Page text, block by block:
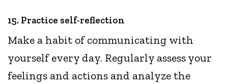
15. Practice self-reflection
Make a habit of communicating with
yourself every day. Regularly assess your
feelings and actions and analyze the